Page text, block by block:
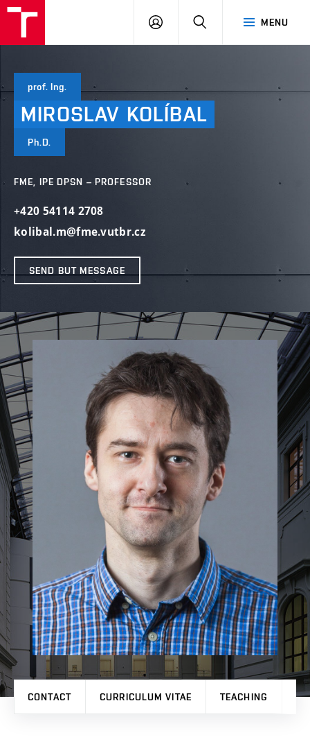
MENU
LOG
SEARCH
prof. Ing.
MIROSLAV KOLÍBAL
Ph.D.
FME, IPE DPSN – PROFESSOR
+420 54114 2708
kolibal.m@fme.vutbr.cz
SEND BUT MESSAGE
CONTACT CURRICULUM VITAE TEACHING